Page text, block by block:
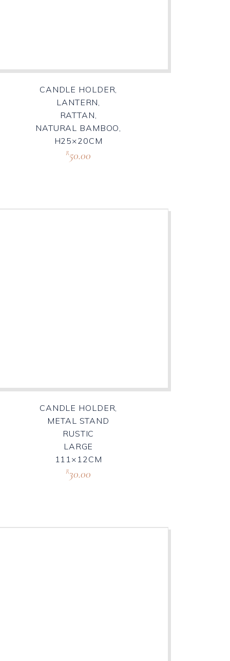
CANDLE HOLDER,
LANTERN,
RATTAN,
NATURAL BAMBOO,
H25×20CM
R50.00
CANDLE HOLDER,
METAL STAND
RUSTIC
LARGE
111×12CM
R30.00